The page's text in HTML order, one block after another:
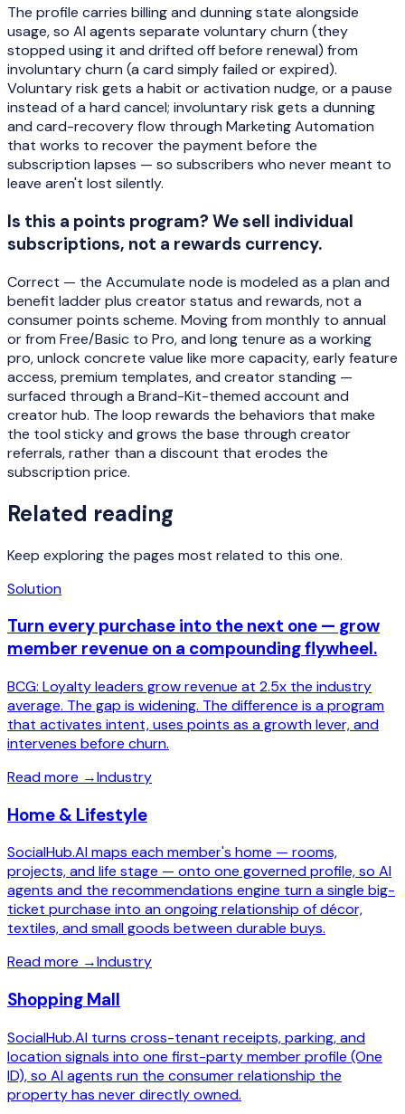
The profile carries billing and dunning state alongside
usage, so AI agents separate voluntary churn (they
stopped using it and drifted off before renewal) from
involuntary churn (a card simply failed or expired).
Voluntary risk gets a habit or activation nudge, or a pause
instead of a hard cancel; involuntary risk gets a dunning
and card-recovery flow through Marketing Automation
that works to recover the payment before the
subscription lapses — so subscribers who never meant to
leave aren't lost silently.
Is this a points program? We sell individual
subscriptions, not a rewards currency.
Correct — the Accumulate node is modeled as a plan and
benefit ladder plus creator status and rewards, not a
consumer points scheme. Moving from monthly to annual
or from Free/Basic to Pro, and long tenure as a working
pro, unlock concrete value like more capacity, early feature
access, premium templates, and creator standing —
surfaced through a Brand-Kit-themed account and
creator hub. The loop rewards the behaviors that make
the tool sticky and grows the base through creator
referrals, rather than a discount that erodes the
subscription price.
Related reading
Keep exploring the pages most related to this one.
Solution
Turn every purchase into the next one — grow
member revenue on a compounding flywheel.
BCG: Loyalty leaders grow revenue at 2.5x the industry
average. The gap is widening. The difference is a program
that activates intent, uses points as a growth lever, and
intervenes before churn.
Read more →Industry
Home & Lifestyle
SocialHub.AI maps each member's home — rooms,
projects, and life stage — onto one governed profile, so AI
agents and the recommendations engine turn a single big-
ticket purchase into an ongoing relationship of décor,
textiles, and small goods between durable buys.
Read more →Industry
Shopping Mall
SocialHub.AI turns cross-tenant receipts, parking, and
location signals into one first-party member profile (One
ID), so AI agents run the consumer relationship the
property has never directly owned.